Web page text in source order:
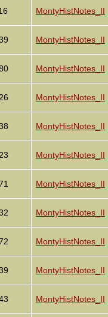
MontyHistNotes_II
MontyHistNotes_II
MontyHistNotes_II
MontyHistNotes_II
MontyHistNotes_II
MontyHistNotes_II
MontyHistNotes_II
MontyHistNotes_II
MontyHistNotes_II
MontyHistNotes_II
MontyHistNotes_II